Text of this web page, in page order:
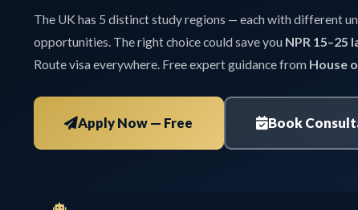
The UK has 5 distinct study regions — each with different
opportunities. The right choice could save you NPR 15–25
Route visa everywhere. Free expert guidance from House
Apply Now — Free Book